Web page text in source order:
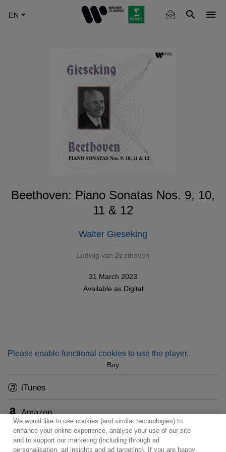
Beethoven: Piano Sonatas Nos. 9, 10,
11 & 12
Walter Gieseking
Ludwig van Beethoven
31 March 2023
Available as Digital
Please enable functional cookies to use the player.
Buy
iTunes
Amazon
We would like to use cookies (and similar technologies) to
enhance your online experience, analyse your use of our site
and to support our marketing (including through ad
personalisation, ad insights and ad targeting). If you are happy